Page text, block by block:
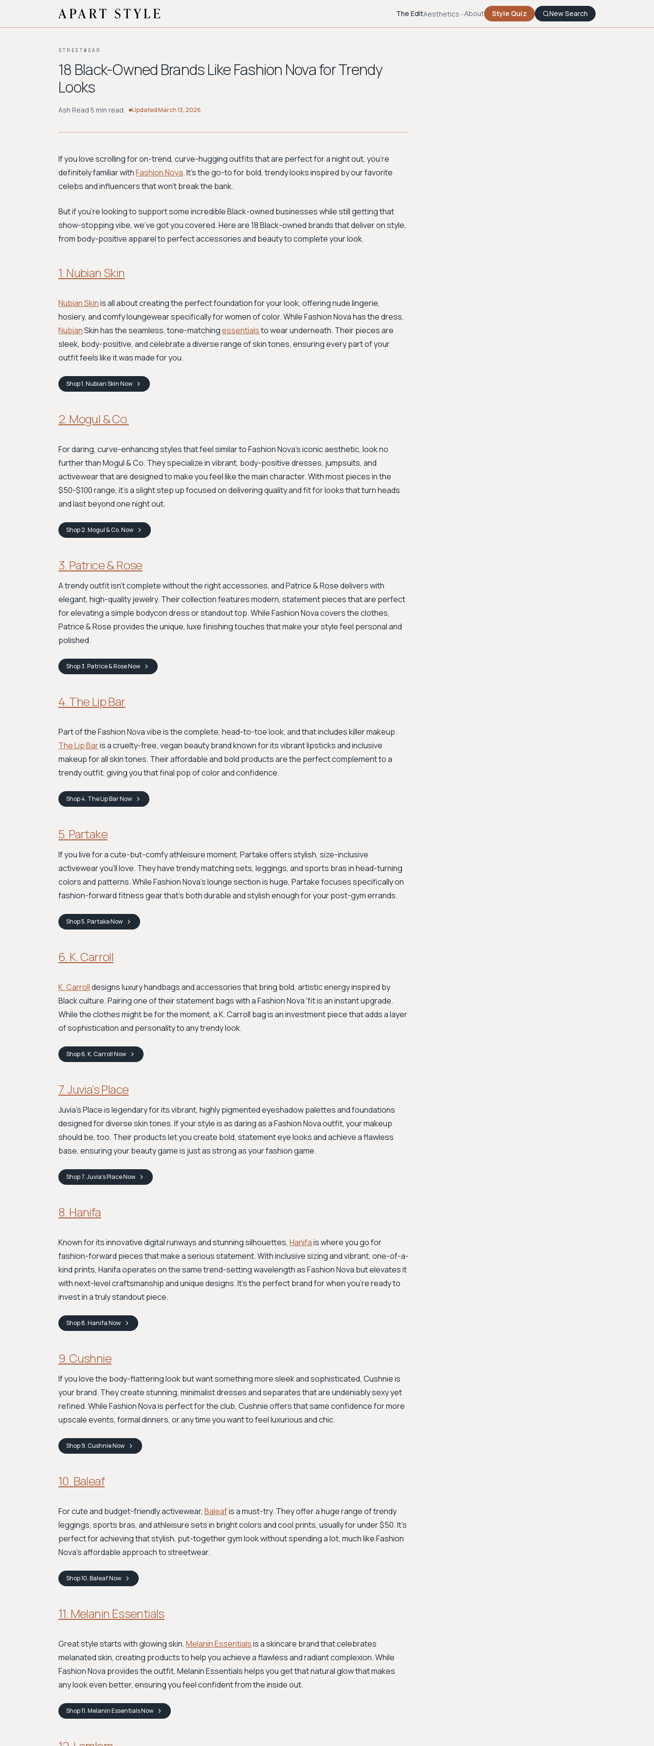
The EditAesthetics About Style Quiz New Search
STREETWEAR
18 Black-Owned Brands Like Fashion Nova for Trendy
Looks
Ash Read·5 min read UpdatedMarch 13, 2026
If you love scrolling for on-trend, curve-hugging outfits that are perfect for a night out, you're
definitely familiar withFashion Nova. It’s the go-to for bold, trendy looks inspired by our favorite
celebs and influencers that won’t break the bank.
But if you're looking to support some incredible Black-owned businesses while still getting that
show-stopping vibe, we’ve got you covered. Here are 18 Black-owned brands that deliver on style,
from body-positive apparel to perfect accessories and beauty to complete your look.
1. Nubian Skin
Nubian Skinis all about creating the perfect foundation for your look, offering nude lingerie,
hosiery, and comfy loungewear specifically for women of color. While Fashion Nova has the dress,
NubianSkin has the seamless, tone-matchingessentialsto wear underneath. Their pieces are
sleek, body-positive, and celebrate a diverse range of skin tones, ensuring every part of your
outfit feels like it was made for you.
Shop1. Nubian SkinNow
2. Mogul & Co.
For daring, curve-enhancing styles that feel similar to Fashion Nova's iconic aesthetic, look no
further than Mogul & Co. They specialize in vibrant, body-positive dresses, jumpsuits, and
activewear that are designed to make you feel like the main character. With most pieces in the
$50-$100 range, it’s a slight step up focused on delivering quality and fit for looks that turn heads
and last beyond one night out.
Shop2. Mogul & Co.Now
3. Patrice & Rose
A trendy outfit isn't complete without the right accessories, and Patrice & Rose delivers with
elegant, high-quality jewelry. Their collection features modern, statement pieces that are perfect
for elevating a simple bodycon dress or standout top. While Fashion Nova covers the clothes,
Patrice & Rose provides the unique, luxe finishing touches that make your style feel personal and
polished.
Shop3. Patrice & RoseNow
4. The Lip Bar
Part of the Fashion Nova vibe is the complete, head-to-toe look, and that includes killer makeup.
The Lip Baris a cruelty-free, vegan beauty brand known for its vibrant lipsticks and inclusive
makeup for all skin tones. Their affordable and bold products are the perfect complement to a
trendy outfit, giving you that final pop of color and confidence.
Shop4. The Lip BarNow
5. Partake
If you live for a cute-but-comfy athleisure moment, Partake offers stylish, size-inclusive
activewear you’ll love. They have trendy matching sets, leggings, and sports bras in head-turning
colors and patterns. While Fashion Nova’s lounge section is huge, Partake focuses specifically on
fashion-forward fitness gear that's both durable and stylish enough for your post-gym errands.
Shop5. PartakeNow
6. K. Carroll
K. Carrolldesigns luxury handbags and accessories that bring bold, artistic energy inspired by
Black culture. Pairing one of their statement bags with a Fashion Nova 'fit is an instant upgrade.
While the clothes might be for the moment, a K. Carroll bag is an investment piece that adds a layer
of sophistication and personality to any trendy look.
Shop6. K. CarrollNow
7. Juvia’s Place
Juvia’s Place is legendary for its vibrant, highly pigmented eyeshadow palettes and foundations
designed for diverse skin tones. If your style is as daring as a Fashion Nova outfit, your makeup
should be, too. Their products let you create bold, statement eye looks and achieve a flawless
base, ensuring your beauty game is just as strong as your fashion game.
Shop7. Juvia’s PlaceNow
8. Hanifa
Known for its innovative digital runways and stunning silhouettes, Hanifais where you go for
fashion-forward pieces that make a serious statement. With inclusive sizing and vibrant, one-of-a-
kind prints, Hanifa operates on the same trend-setting wavelength as Fashion Nova but elevates it
with next-level craftsmanship and unique designs. It’s the perfect brand for when you’re ready to
invest in a truly standout piece.
Shop8. HanifaNow
9. Cushnie
If you love the body-flattering look but want something more sleek and sophisticated, Cushnie is
your brand. They create stunning, minimalist dresses and separates that are undeniably sexy yet
refined. While Fashion Nova is perfect for the club, Cushnie offers that same confidence for more
upscale events, formal dinners, or any time you want to feel luxurious and chic.
Shop9. CushnieNow
10. Baleaf
For cute and budget-friendly activewear, Baleafis a must-try. They offer a huge range of trendy
leggings, sports bras, and athleisure sets in bright colors and cool prints, usually for under $50. It’s
perfect for achieving that stylish, put-together gym look without spending a lot, much like Fashion
Nova’s affordable approach to streetwear.
Shop10. BaleafNow
11. Melanin Essentials
Great style starts with glowing skin.Melanin Essentialsis a skincare brand that celebrates
melanated skin, creating products to help you achieve a flawless and radiant complexion. While
Fashion Nova provides the outfit, Melanin Essentials helps you get that natural glow that makes
any look even better, ensuring you feel confident from the inside out.
Shop11. Melanin EssentialsNow